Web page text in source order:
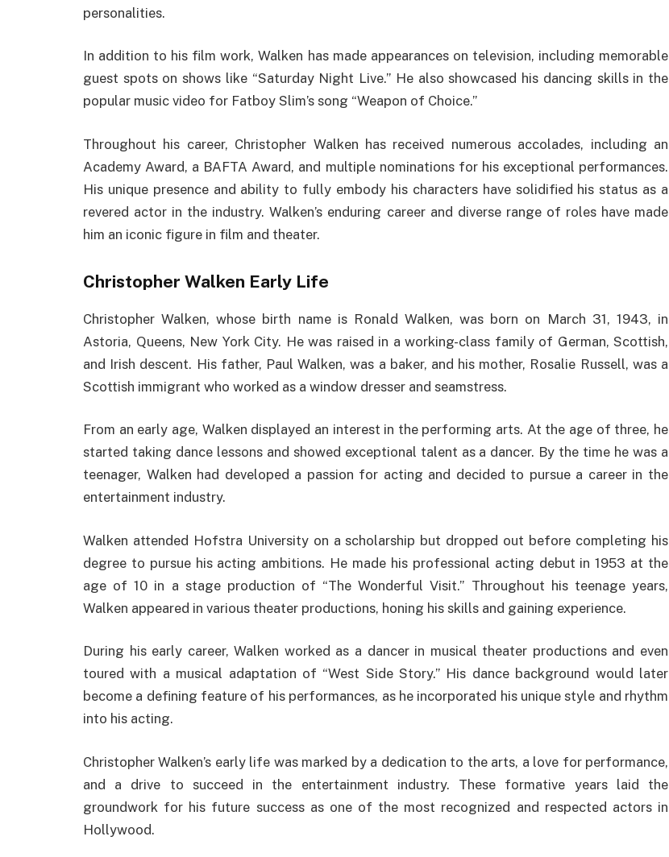
personalities.
In addition to his film work, Walken has made appearances on television, including memorable
guest spots on shows like “Saturday Night Live.” He also showcased his dancing skills in the
popular music video for Fatboy Slim’s song “Weapon of Choice.”
Throughout his career, Christopher Walken has received numerous accolades, including an
Academy Award, a BAFTA Award, and multiple nominations for his exceptional performances.
His unique presence and ability to fully embody his characters have solidified his status as a
revered actor in the industry. Walken’s enduring career and diverse range of roles have made
him an iconic figure in film and theater.
Christopher Walken Early Life
Christopher Walken, whose birth name is Ronald Walken, was born on March 31, 1943, in
Astoria, Queens, New York City. He was raised in a working-class family of German, Scottish,
and Irish descent. His father, Paul Walken, was a baker, and his mother, Rosalie Russell, was a
Scottish immigrant who worked as a window dresser and seamstress.
From an early age, Walken displayed an interest in the performing arts. At the age of three, he
started taking dance lessons and showed exceptional talent as a dancer. By the time he was a
teenager, Walken had developed a passion for acting and decided to pursue a career in the
entertainment industry.
Walken attended Hofstra University on a scholarship but dropped out before completing his
degree to pursue his acting ambitions. He made his professional acting debut in 1953 at the
age of 10 in a stage production of “The Wonderful Visit.” Throughout his teenage years,
Walken appeared in various theater productions, honing his skills and gaining experience.
During his early career, Walken worked as a dancer in musical theater productions and even
toured with a musical adaptation of “West Side Story.” His dance background would later
become a defining feature of his performances, as he incorporated his unique style and rhythm
into his acting.
Christopher Walken’s early life was marked by a dedication to the arts, a love for performance,
and a drive to succeed in the entertainment industry. These formative years laid the
groundwork for his future success as one of the most recognized and respected actors in
Hollywood.